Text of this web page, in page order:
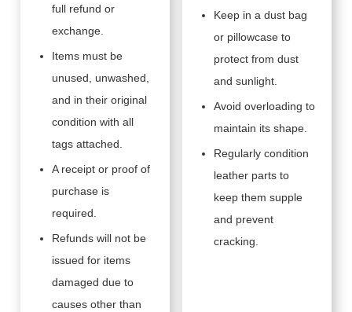
full refund or
exchange.
Items must be
unused, unwashed,
and in their original
condition with all
tags attached.
A receipt or proof of
purchase is
required.
Refunds will not be
issued for items
damaged due to
causes other than
Keep in a dust bag
or pillowcase to
protect from dust
and sunlight.
Avoid overloading to
maintain its shape.
Regularly condition
leather parts to
keep them supple
and prevent
cracking.